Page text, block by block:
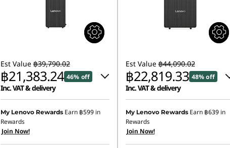
Est Value ฿39,790.02
฿21,383.24 46% off
Inc. VAT & delivery
Instant Savings : -฿17,990.80
eCoupon Savings :
My Lenovo Rewards Earn ฿599in
Rewards
Join Now!
Est Value ฿44,090.02
฿22,819.33 48% off
Inc. VAT & delivery
Instant Savings : -฿20,825.40
eCoupon Savings :
My Lenovo Rewards Earn ฿639in
Rewards
Join Now!